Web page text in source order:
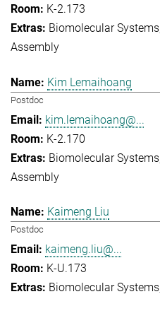
K-2.173
Biomolecular Systems
Assembly
Kim Lemaihoang
Postdoc
kim.lemaihoang@...
K-2.170
Biomolecular Systems
Assembly
Kaimeng Liu
Postdoc
kaimeng.liu@...
K-U.173
Biomolecular Systems